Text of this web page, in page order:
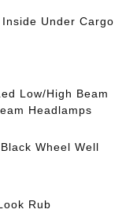
Under Cargo
Low/High Beam
Headlamps
Wheel Well
Rub